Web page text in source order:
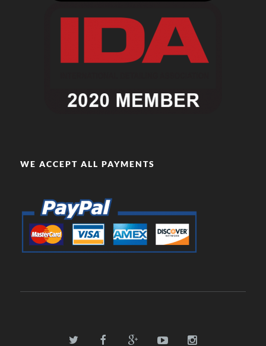
WE ACCEPT ALL PAYMENTS